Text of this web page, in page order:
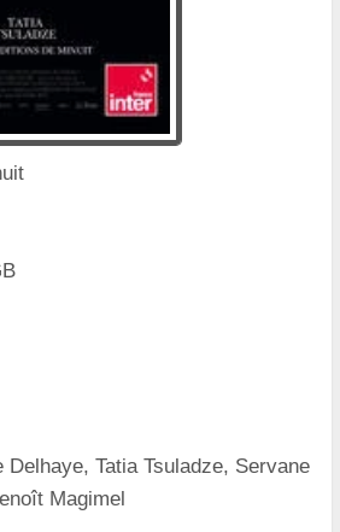
Tatia Tsuladze, Servane
Magimel